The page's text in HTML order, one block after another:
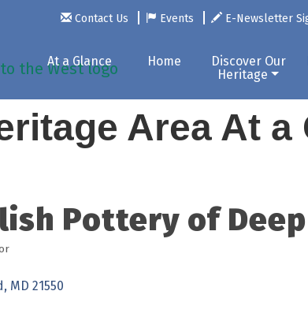
Contact Us Events E-Newsletter
At a Glance Home
Discover Our
Heritage
Area At a
Pottery of
MD 21550